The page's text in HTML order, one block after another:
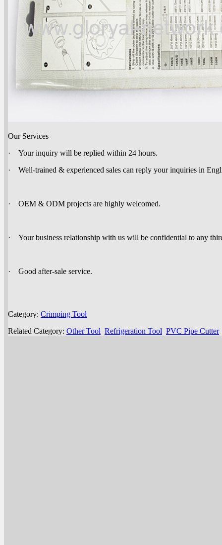
Our Services
· Your inquiry will be replied within 24 hours.
· Well-trained & experienced sales can reply your inquiries in
· OEM & ODM projects are highly welcomed.
· Your business relationship with us will be confidential to any
· Good after-sale service.
Category: Crimping Tool
Related Category: Other Tool Refrigeration Tool PVC Pipe Cutter